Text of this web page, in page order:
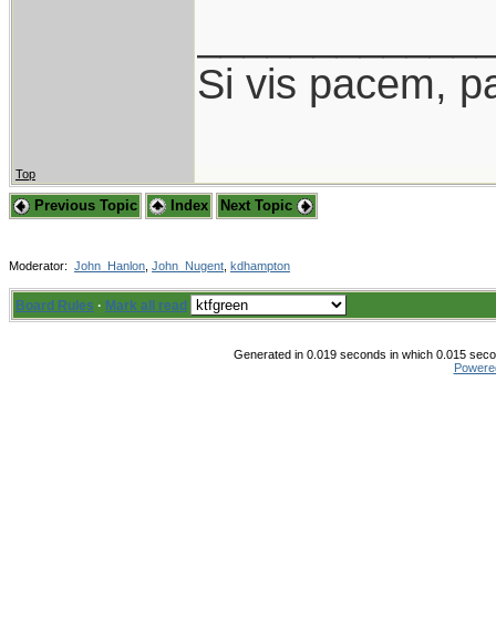
Si vis pacem,
Top
Previous Topic Index Next Topic
Moderator: John_Hanlon John_Nugent kdhampton
Board Rules · Mark all read
Generated in 0.019 seconds in which 0.015